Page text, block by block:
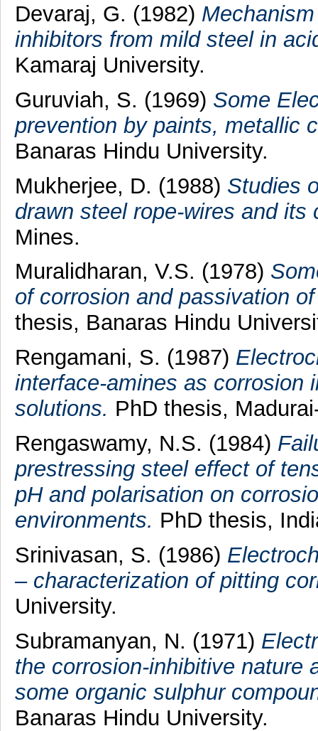
Devaraj, G. (1982)
inhibitors from mild steel in
Kamaraj University.
Guruviah, S. (1969) Some
prevention by paints, metallic
Banaras Hindu University.
Mukherjee, D. (1988) Studies
drawn steel rope-wires and its
Mines.
Muralidharan, V.S. (1978)
of corrosion and passivation
thesis, Banaras Hindu
Rengamani, S. (1987)
interface-amines as corrosion
solutions. PhD thesis,
Rengaswamy, N.S. (1984)
prestressing steel effect of
pH and polarisation on
environments. PhD thesis,
Srinivasan, S. (1986)
– characterization of pitting
University.
Subramanyan, N. (1971)
the corrosion-inhibitive nature
some organic sulphur
Banaras Hindu University.